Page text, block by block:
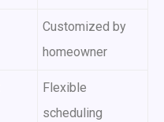
Customized by
homeowner
Flexible
scheduling